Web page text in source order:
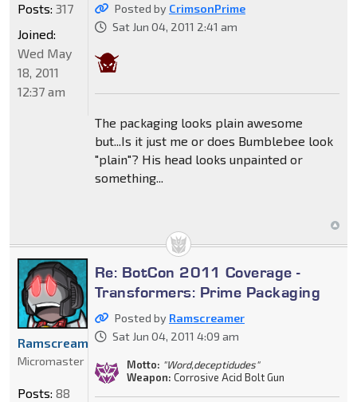
Posted by CrimsonPrime
Sat Jun 04, 2011 2:41 am
The packaging looks plain awesome
but...Is it just me or does Bumblebee look
"plain"? His head looks unpainted or
something...
Posts: 317
Joined:
Wed May
18, 2011
12:37 am
Re: BotCon 2011 Coverage -
Transformers: Prime Packaging
Posted by Ramscreamer
Sat Jun 04, 2011 4:09 am
Motto: "Word,deceptidudes"
Weapon: Corrosive Acid Bolt Gun
Ramscreamer
Micromaster
Posts: 88